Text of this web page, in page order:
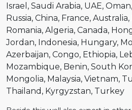
Israel
Saudi Arabia UAE Oman
Russia China France Australia
Romania Algeria Canada
Jordan Indonesia Hungary
Azerbaijan Congo Ethiopia
Mozambique Benin South
Mongolia Malaysia Vietnam
Thailand Kyrgyzstan Turkey